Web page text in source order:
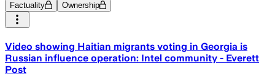
Factuality Ownership
Video showing Haitian migrants voting in Georgia is
Russian influence operation: Intel community - Everett
Post